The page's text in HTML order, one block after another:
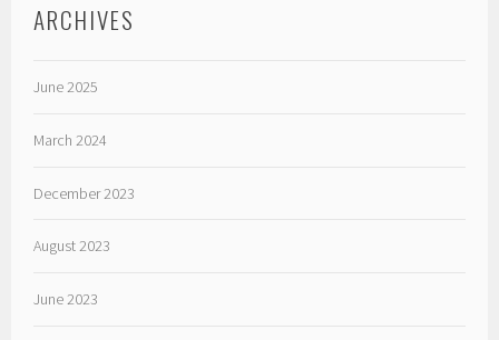
ARCHIVES
June 2025
March 2024
December 2023
August 2023
June 2023